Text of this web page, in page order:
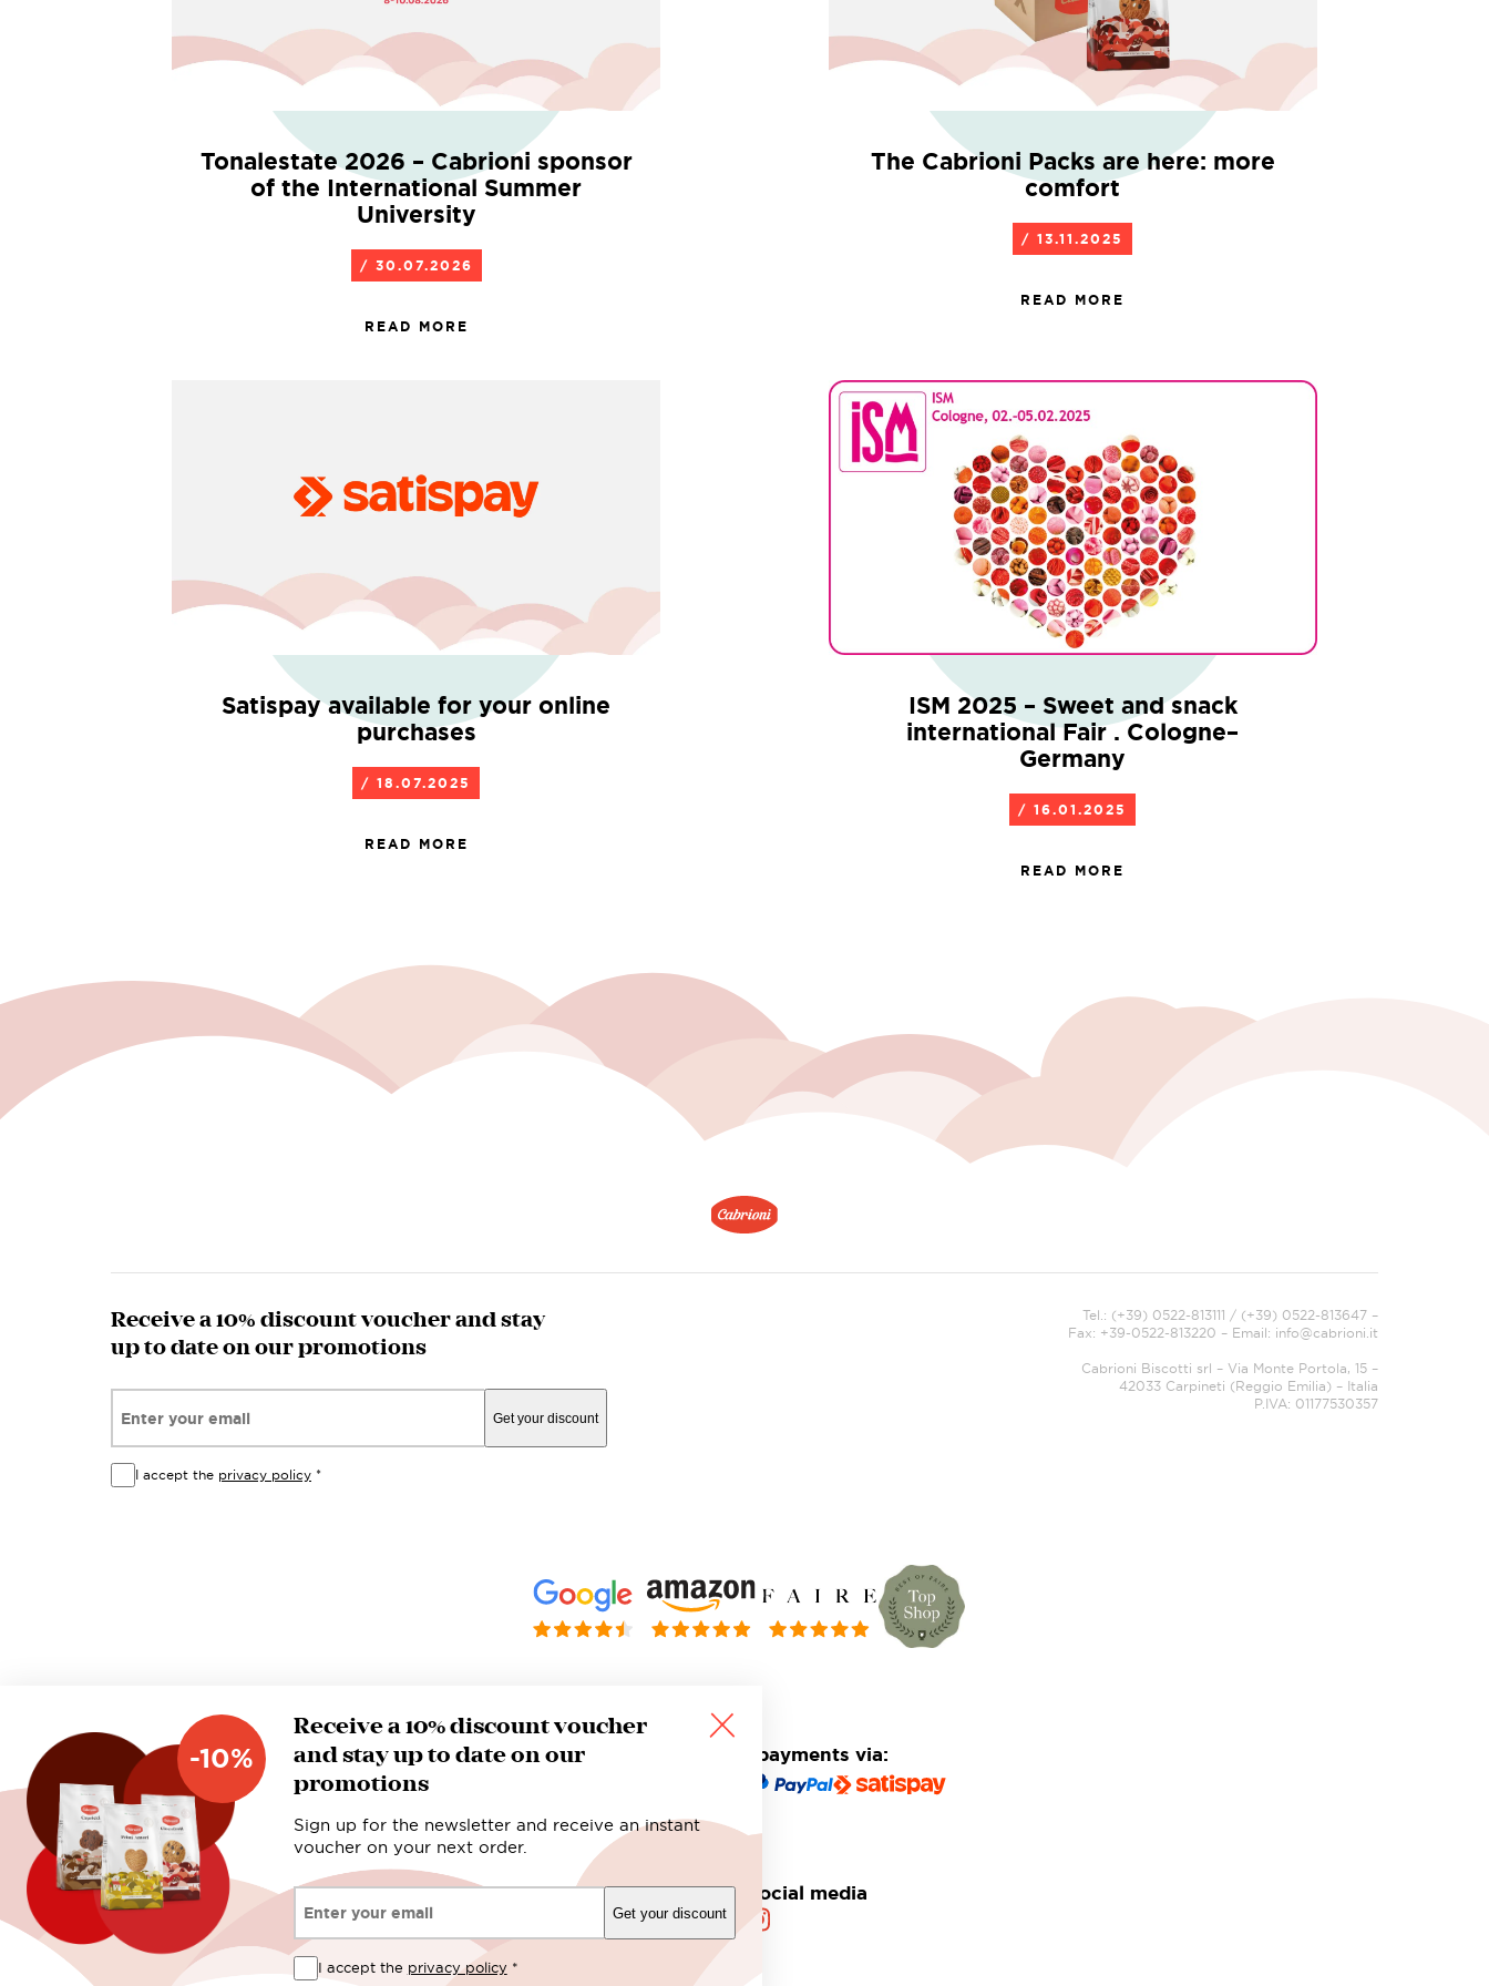
Tonalestate 2026 – Cabrioni sponsor
of the International Summer
University
/ 30.07.2026
READ MORE
The Cabrioni Packs are here: more
comfort
/ 13.11.2025
READ MORE
Satispay available for your online
purchases
/ 18.07.2025
READ MORE
ISM 2025 – Sweet and snack
international Fair . Cologne–
Germany
/ 16.01.2025
READ MORE
-10%
Receive a 10% discount voucher
and stay up to date on our
promotions
Sign up for the newsletter and receive an instant
voucher on your next order.
Get your discount
I accept the privacy policy *
Receive a 10% discount voucher and stay
up to date on our promotions
Get your discount
I accept the privacy policy *
Tel.: (+39) 0522-813111 / (+39) 0522-813647 –
Fax: +39-0522-813220 – Email: info@cabrioni.it
Cabrioni Biscotti srl – Via Monte Portola, 15 –
42033 Carpineti (Reggio Emilia) – Italia
P.IVA: 01177530357
Safe and secure payments via:
Follow us on social media